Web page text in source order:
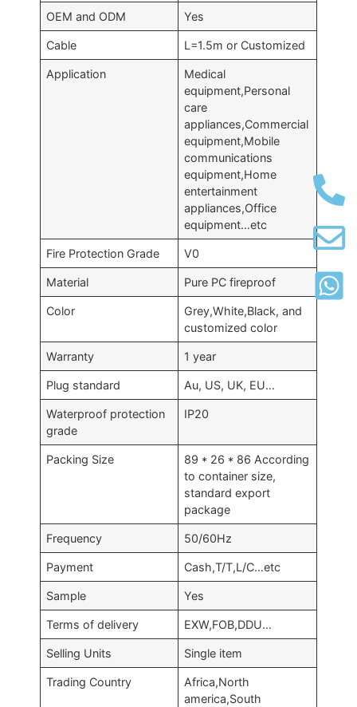
OEM and ODM Yes
Cable L=1.5m or Customized
Application
Medical
equipment,Personal
care
appliances,Commercial
equipment,Mobile
communications
equipment,Home
entertainment
appliances,Office
equipment…etc
Fire Protection Grade V0
Material Pure PC fireproof
Color
Grey,White,Black, and
customized color
Warranty 1 year
Plug standard Au, US, UK, EU…
Waterproof protection
grade
IP20
Packing Size
89 * 26 * 86 According
to container size,
standard export
package
Frequency 50/60Hz
Payment Cash,T/T,L/C…etc
Sample Yes
Terms of delivery EXW,FOB,DDU…
Selling Units Single item
Trading Country
Africa,North
america,South